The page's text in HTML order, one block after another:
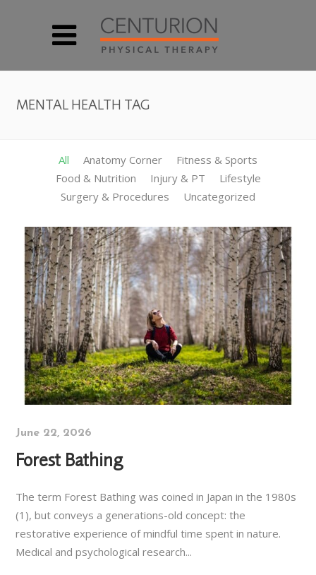
MENTAL HEALTH TAG
All Anatomy Corner
Fitness & Sports
Food & Nutrition
Injury & PT
Lifestyle
Surgery & Procedures
Uncategorized
June 22, 2026
Forest Bathing
The term Forest Bathing was coined in Japan in the 1980s
(1), but conveys a generations-old concept: the
restorative experience of mindful time spent in nature.
Medical and psychological research...